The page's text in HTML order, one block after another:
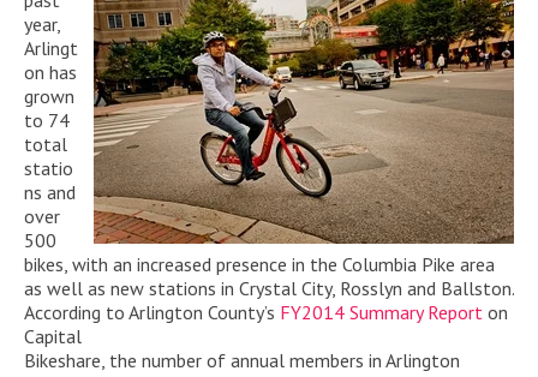
year,
Arlingt
on has
grown
to 74
total
statio
ns and
over
500
bikes, with an increased presence in the Columbia Pike area
as well as new stations in Crystal City, Rosslyn and Ballston.
According to Arlington County’s FY2014 Summary Report on
Capital
Bikeshare, the number of annual members in Arlington